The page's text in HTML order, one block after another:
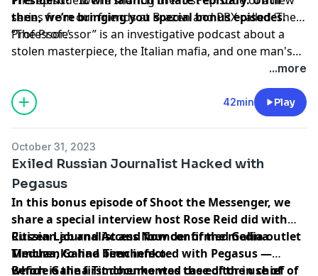
then, we’re bringing you special bonus episodes.
series from our friends at Brazen and PRX called ‘The
Professor.’
“The Professor” is an investigative podcast about a
stolen masterpiece, the Italian mafia, and one man's
...more
42min Play
October 31, 2023
Exiled Russian Journalist Hacked with
Pegasus
In this bonus episode of Shoot the Messenger, we
share a special interview host Rose Reid did with
Russian journalist and founder of the media outlet
Meduza, Galina Timchenko.
Citizen Lab and Access Now confirmed Galina
Timchenko had been infected with Pegasus —
which is the first documented case of the use of
Before Galina Timchenko was the editor in chief of